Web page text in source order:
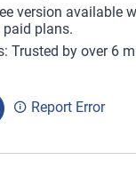
version available
plans.
Trusted by over 6
Report Error